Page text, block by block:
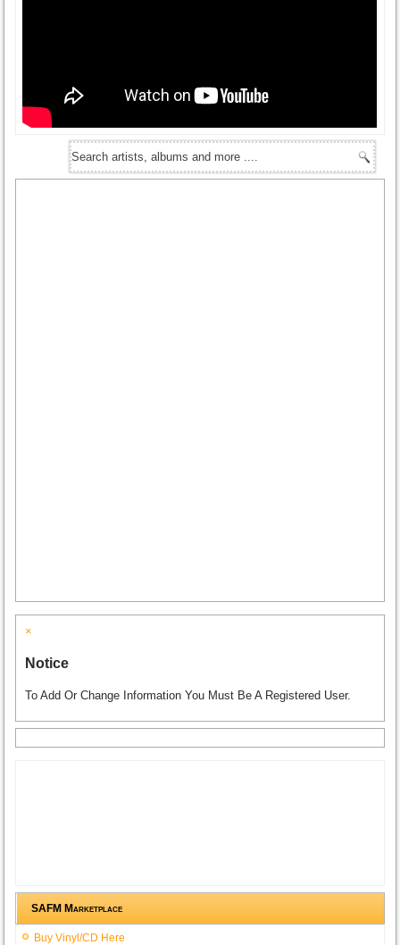
×
Notice
To Add Or Change Information You Must Be A Registered User.
SAFM Marketplace
Buy Vinyl/CD Here